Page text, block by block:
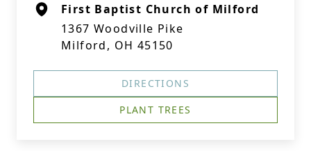
First Baptist Church of Milford
1367 Woodville Pike
Milford, OH 45150
DIRECTIONS
PLANT TREES